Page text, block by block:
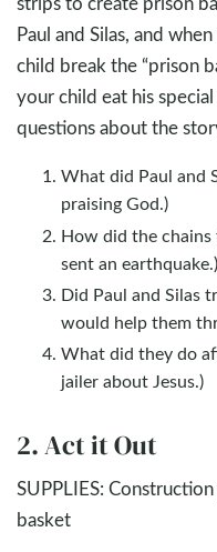
Paul and Silas, and
child break the “prison
your child eat his
questions about the
What did Paul and
praising God.)
How did the
sent an earthquake.)
Did Paul and Silas
would help them
What did they do
jailer about Jesus.)
2. Act it Out
SUPPLIES:
basket